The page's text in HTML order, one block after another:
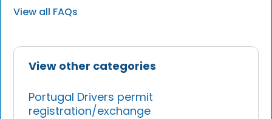
View other categories
Portugal Drivers permit
registration/exchange
View all FAQs